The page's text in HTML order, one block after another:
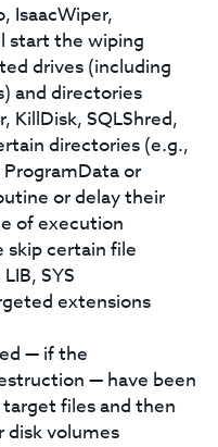
IsaacWiper,
start the wiping
drives (including
and directories
KillDisk, SQLShred,
directories (e.g.,
or
or delay their
of execution
skip certain file
SYS
extensions
— if the
— have been
files and then
disk volumes